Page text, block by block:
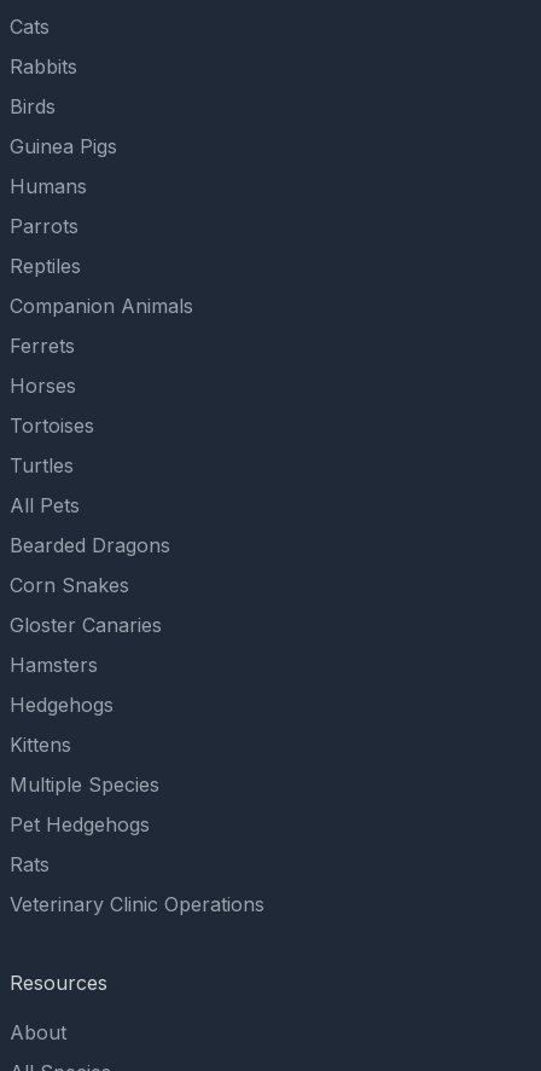
Cats
Rabbits
Birds
Guinea Pigs
Humans
Parrots
Reptiles
Companion Animals
Ferrets
Horses
Tortoises
Turtles
All Pets
Bearded Dragons
Corn Snakes
Gloster Canaries
Hamsters
Hedgehogs
Kittens
Multiple Species
Pet Hedgehogs
Rats
Veterinary Clinic Operations
Resources
About